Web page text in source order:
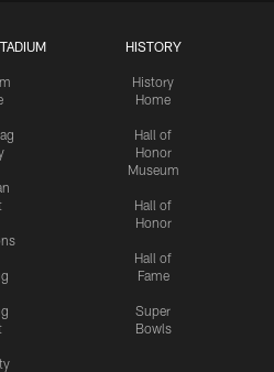
HISTORY
History
Home
Hall of
Honor
Museum
Hall of
Honor
Hall of
Fame
Super
Bowls